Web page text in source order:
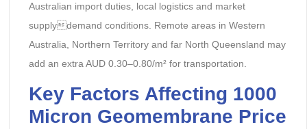
Australian import duties, local logistics and market
supplydemand conditions. Remote areas in Western
Australia, Northern Territory and far North Queensland may
add an extra AUD 0.30–0.80/m² for transportation.
Key Factors Affecting 1000
Micron Geomembrane Price